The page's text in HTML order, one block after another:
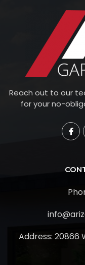
Reach out to our
for your no-
Address: 20866